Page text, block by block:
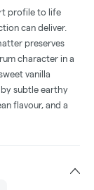
profile to life
can deliver.
preserves
character in a
vanilla
subtle earthy
flavour, and a